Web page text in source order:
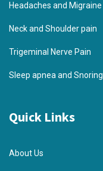
Headaches and Migraine
Neck and Shoulder pain
Trigeminal Nerve Pain
Sleep apnea and Snoring
Quick Links
About Us